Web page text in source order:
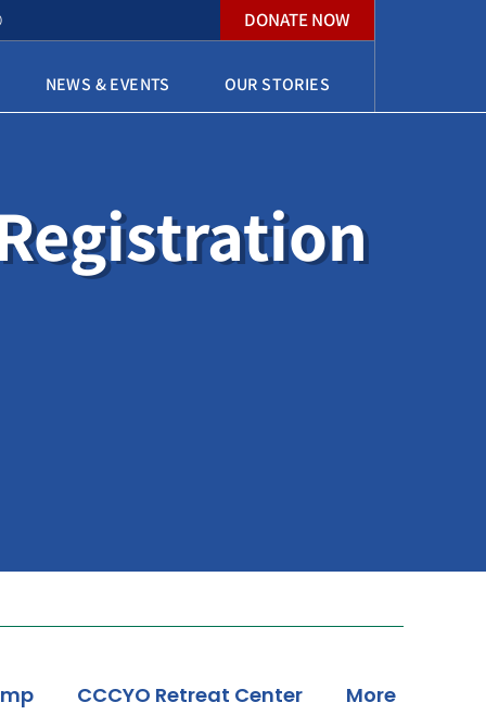
DONATE NOW
NEWS & EVENTS OUR STORIES
CCCYO Retreat Center More